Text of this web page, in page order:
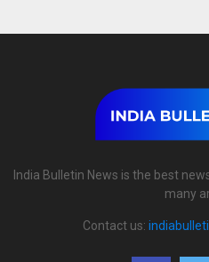
India Bulletin News is the best
many
Contact us: